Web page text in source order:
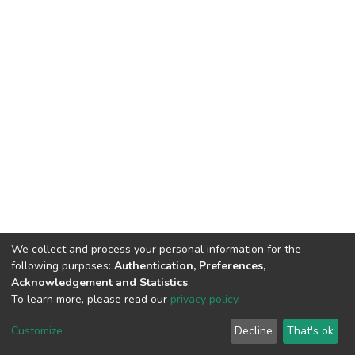
Cookie
End User
Agreement
Send
Feedback
We collect and process your personal information for the
following purposes: Authentication, Preferences,
Acknowledgement and Statistics.
To learn more, please read our privacy policy.
Customize Decline That's ok